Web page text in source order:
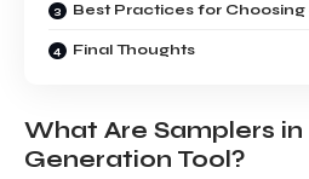
Best Practices for Choosing
Final Thoughts
What Are Samplers in
Generation Tool?